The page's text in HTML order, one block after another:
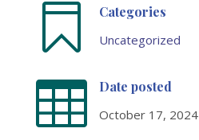
 Categories
Uncategorized
 Date posted
October 17, 2024